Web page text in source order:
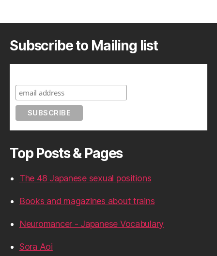
Subscribe to Mailing list
Top Posts & Pages
The 48 Japanese sexual positions
Books and magazines about trains
Neuromancer - Japanese Vocabulary
Sora Aoi